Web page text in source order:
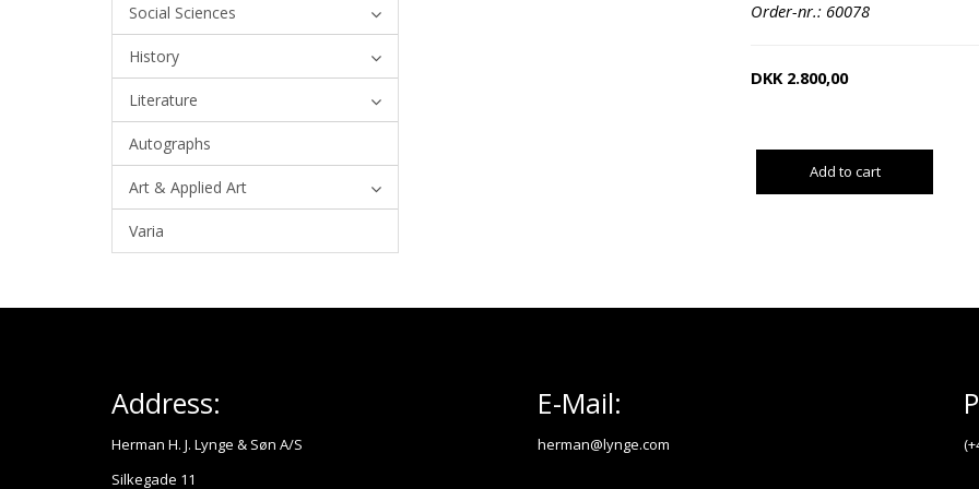
Social Sciences
History
Literature
Autographs
Art & Applied Art
Varia
Order-nr.: 60078
DKK 2.800,00
Add to cart
Address:
Herman H. J. Lynge & Søn A/S
Silkegade 11
E-Mail:
herman@lynge.com